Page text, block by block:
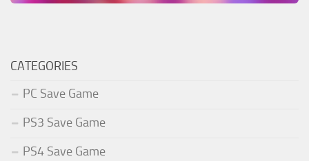
CATEGORIES
PC Save Game
PS3 Save Game
PS4 Save Game